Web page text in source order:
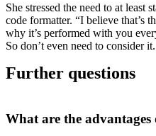
She stressed the need to at least
code formatter. “I believe that’s
why it’s performed with you
So don’t even need to consider it.
Further questions
What are the advantages